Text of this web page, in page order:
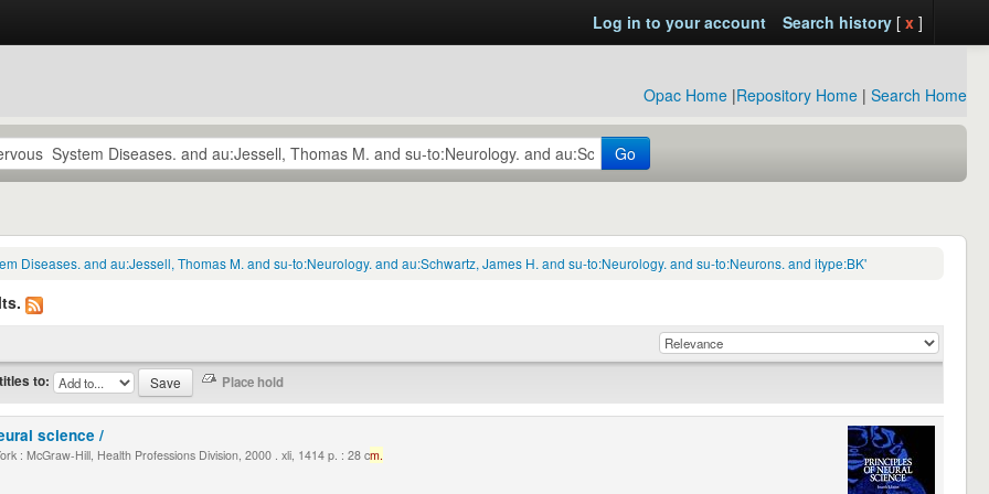
Log in to your account Search history[ x ]
Opac Home |Repository Home | Search Home
Go
Diseases. and au:Jessell, Thomas M. and su-to:Neurology. and au:Schwartz, James H. and su-to:Neurology. and su-to:Neurons. and itype:BK'
to:
science /
: McGraw-Hill, Health Professions Division, 2000 . xli, 1414 p. : 28 cm.